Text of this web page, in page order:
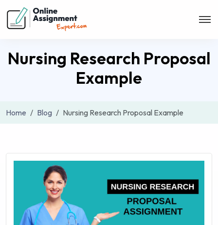
Nursing Research Proposal
Example
Home Blog Nursing Research Proposal Example